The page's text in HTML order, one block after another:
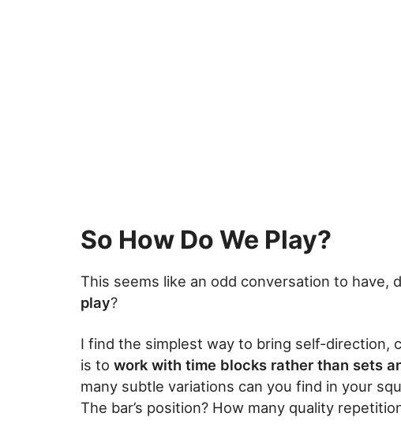
So How Do We Play?
This seems like an odd conversation to have,
play?
I find the simplest way to bring self-direction,
is to work with time blocks rather than sets
many subtle variations can you find in your
The bar’s position? How many quality